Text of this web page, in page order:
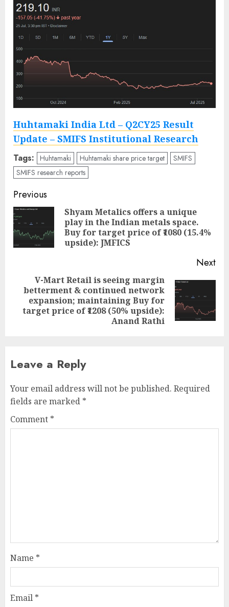
Huhtamaki India Ltd – Q2CY25 Result
Update – SMIFS Institutional Research
Tags: Huhtamaki Huhtamaki share price target
SMIFS
SMIFS research reports
Post
navigation
Previous
Shyam Metalics offers a unique
play in the Indian metals space.
Buy for target price of ₹1080 (15.4%
upside): JMFICS
Next
Next
post:
V-Mart Retail is seeing margin
betterment & continued network
expansion; maintaining Buy for
target price of ₹1208 (50% upside):
Anand Rathi
Leave a Reply
Your email address will not be published. Required
fields are marked *
Comment *
Name *
Email *